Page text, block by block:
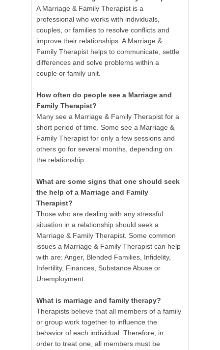
A Marriage & Family Therapist is a
professional who works with individuals,
couples, or families to resolve conflicts and
improve their relationships. A Marriage &
Family Therapist helps to communicate, settle
differences and solve problems within a
couple or family unit.
How often do people see a Marriage and
Family Therapist?
Many see a Marriage & Family Therapist for a
short period of time. Some see a Marriage &
Family Therapist for only a few sessions and
others go for several months, depending on
the relationship.
What are some signs that one should seek
the help of a Marriage and Family
Therapist?
Those who are dealing with any stressful
situation in a relationship should seek a
Marriage & Family Therapist. Some common
issues a Marriage & Family Therapist can help
with are: Anger, Blended Families, Infidelity,
Infertility, Finances, Substance Abuse or
Unemployment.
What is marriage and family therapy?
Therapists believe that all members of a family
or group work together to influence the
behavior of each individual. Therefore, in
order to treat one, all members must be